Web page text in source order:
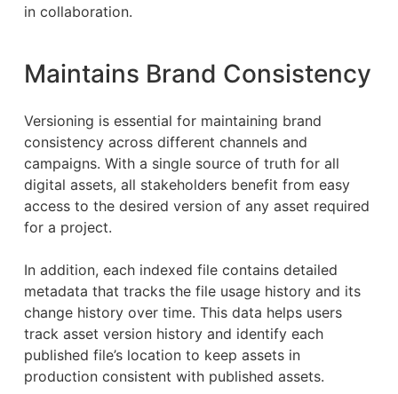
in collaboration.
Maintains Brand Consistency
Versioning is essential for maintaining brand
consistency across different channels and
campaigns. With a single source of truth for all
digital assets, all stakeholders benefit from easy
access to the desired version of any asset required
for a project.
In addition, each indexed file contains detailed
metadata that tracks the file usage history and its
change history over time. This data helps users
track asset version history and identify each
published file’s location to keep assets in
production consistent with published assets.